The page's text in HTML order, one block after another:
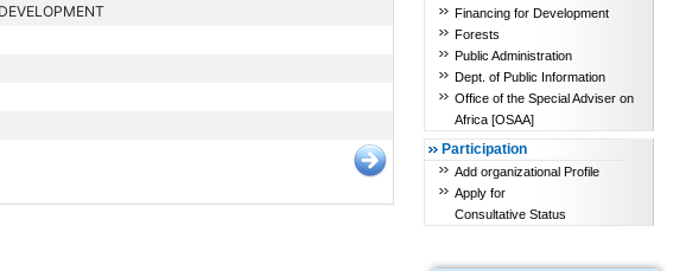
Financing for Development
Forests
Public Administration
Dept. of Public Information
Office of the Special Adviser on
Africa [OSAA]
Participation
Add organizational Profile
Apply for
Consultative Status